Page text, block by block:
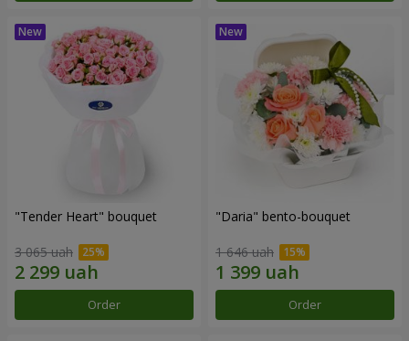
"Tender Heart" bouquet
3 065 uah
Order
"Daria" bento-bouquet
1 646 uah
Order